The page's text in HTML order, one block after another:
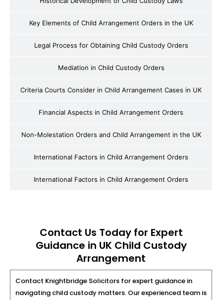
Key Elements of Child Arrangement Orders in the UK
Legal Process for Obtaining Child Custody Orders
Mediation in Child Custody Orders
Criteria Courts Consider in Child Arrangement Cases in UK
Financial Aspects in Child Arrangement Orders
Non-Molestation Orders and Child Arrangement in the UK
International Factors in Child Arrangement Orders
International Factors in Child Arrangement Orders
Contact Us Today for Expert
Guidance in UK Child Custody
Arrangement
Contact Knightbridge Solicitors for expert guidance in
navigating child custody matters. Our experienced team is